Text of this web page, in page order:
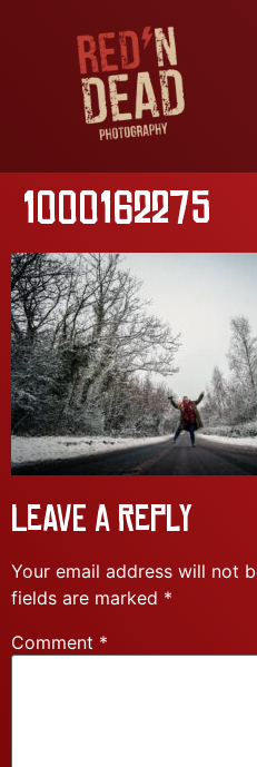
1000162275
Leave a Reply
Your email address will not
fields are marked *
Comment *